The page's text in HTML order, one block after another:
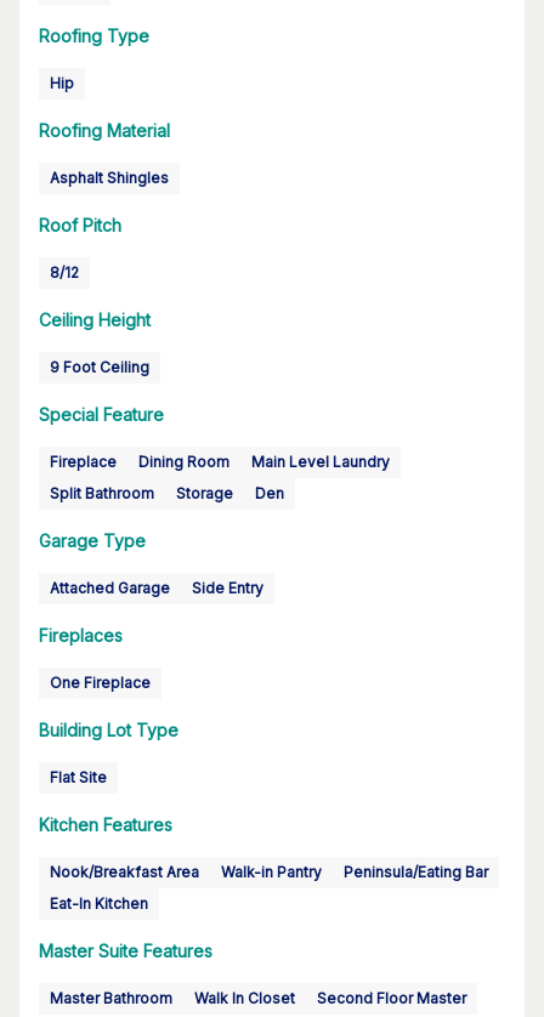
Roofing Type
Hip
Roofing Material
Asphalt Shingles
Roof Pitch
8/12
Ceiling Height
9 Foot Ceiling
Special Feature
Fireplace Dining Room
Main Level Laundry
Split Bathroom
Storage Den
Garage Type
Attached Garage Side Entry
Fireplaces
One Fireplace
Building Lot Type
Flat Site
Kitchen Features
Nook/Breakfast Area Walk-in Pantry
Peninsula/Eating Bar
Eat-In Kitchen
Master Suite Features
Master Bathroom Walk In Closet Second Floor Master